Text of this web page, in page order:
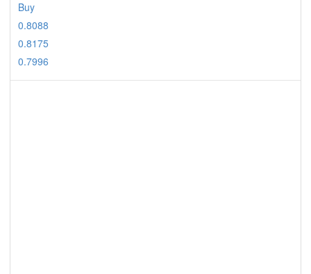
Buy
0.8088
0.8175
0.7996